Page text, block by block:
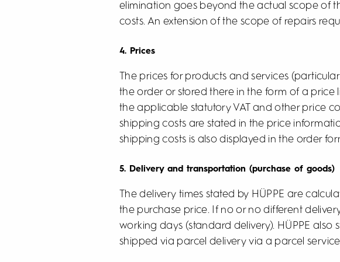
elimination goes beyond the actual scope of
costs. An extension of the scope of repairs
4. Prices
The prices for products and services
the order or stored there in the form of a price
the applicable statutory VAT and other price
shipping costs are stated in the price
shipping costs is also displayed in the order
5. Delivery and transportation (purchase of goods)
The delivery times stated by HÜPPE are
the purchase price. If no or no different
working days (standard delivery). HÜPPE
shipped via parcel delivery via a parcel